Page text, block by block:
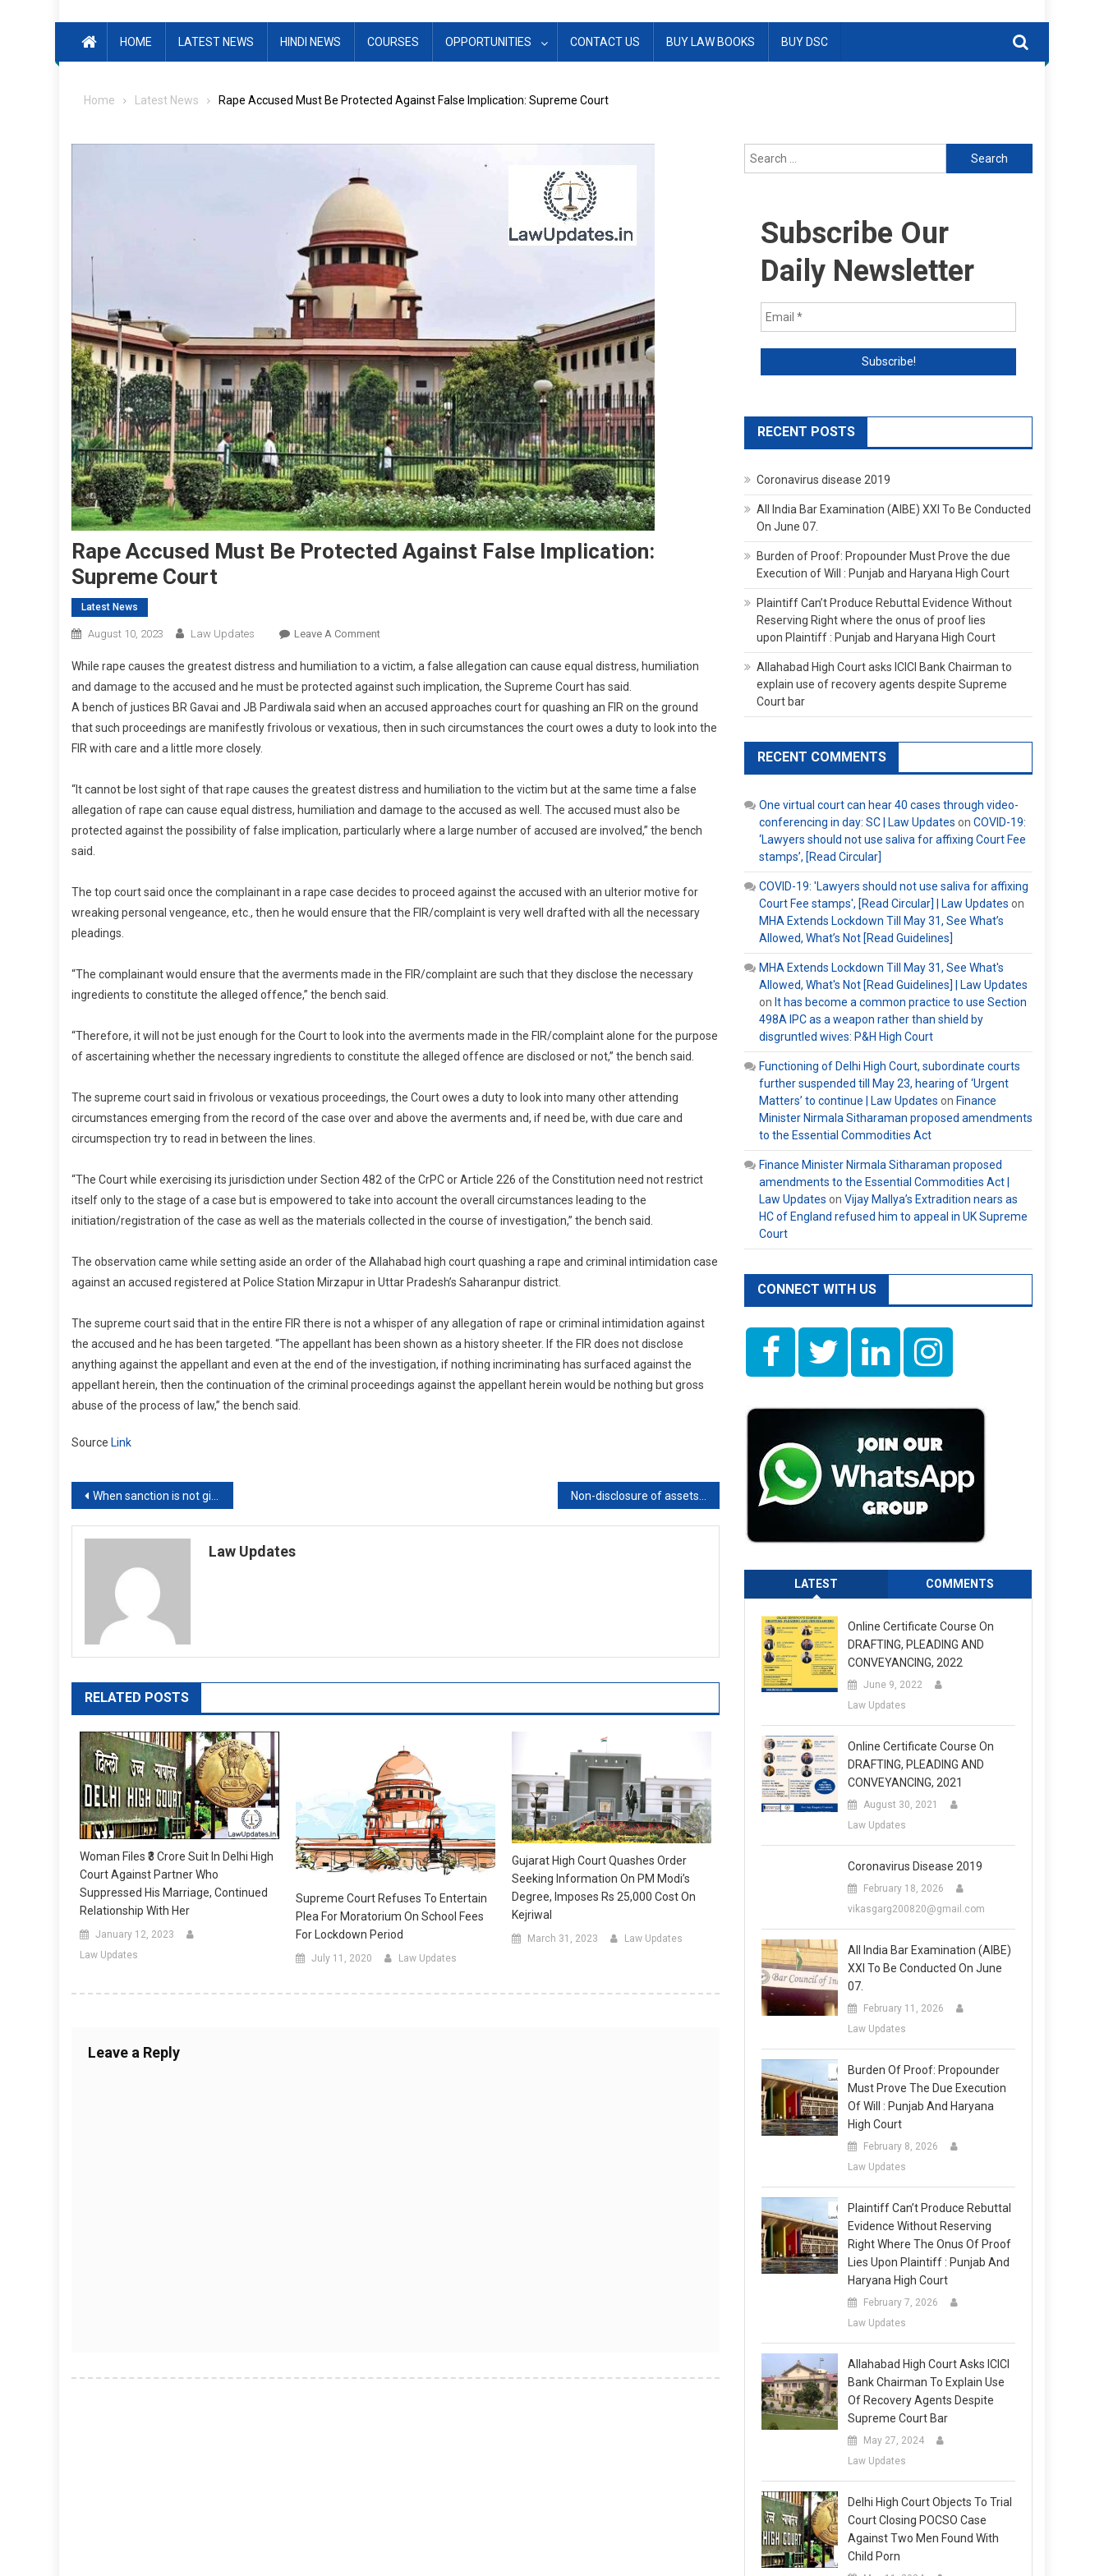
HOME LATEST NEWS HINDI NEWS COURSES OPPORTUNITIES CONTACT US BUY LAW BOOKS BUY DSC
Home Latest News Rape Accused Must Be Protected Against False Implication: Supreme Court
Rape Accused Must Be Protected Against False Implication:
Supreme Court
Latest News
August 10, 2023 Law Updates Leave A CommentOn
Accused
Must
Be
Protected
Implication:
Supreme
While rape causes the greatest distress and humiliation to a victim, a false allegation can cause equal distress, humiliation
and damage to the accused and he must be protected against such implication, the Supreme Court has said.
A bench of justices BR Gavai and JB Pardiwala said when an accused approaches court for quashing an FIR on the ground
that such proceedings are manifestly frivolous or vexatious, then in such circumstances the court owes a duty to look into the
FIR with care and a little more closely.
“It cannot be lost sight of that rape causes the greatest distress and humiliation to the victim but at the same time a false
allegation of rape can cause equal distress, humiliation and damage to the accused as well. The accused must also be
protected against the possibility of false implication, particularly where a large number of accused are involved,” the bench
said.
The top court said once the complainant in a rape case decides to proceed against the accused with an ulterior motive for
wreaking personal vengeance, etc., then he would ensure that the FIR/complaint is very well drafted with all the necessary
pleadings.
“The complainant would ensure that the averments made in the FIR/complaint are such that they disclose the necessary
ingredients to constitute the alleged offence,” the bench said.
“Therefore, it will not be just enough for the Court to look into the averments made in the FIR/complaint alone for the purpose
of ascertaining whether the necessary ingredients to constitute the alleged offence are disclosed or not,” the bench said.
The supreme court said in frivolous or vexatious proceedings, the Court owes a duty to look into many other attending
circumstances emerging from the record of the case over and above the averments and, if need be, with due care and
circumspection try to read in between the lines.
“The Court while exercising its jurisdiction under Section 482 of the CrPC or Article 226 of the Constitution need not restrict
itself only to the stage of a case but is empowered to take into account the overall circumstances leading to the
initiation/registration of the case as well as the materials collected in the course of investigation,” the bench said.
The observation came while setting aside an order of the Allahabad high court quashing a rape and criminal intimidation case
against an accused registered at Police Station Mirzapur in Uttar Pradesh’s Saharanpur district.
The supreme court said that in the entire FIR there is not a whisper of any allegation of rape or criminal intimidation against
the accused and he has been targeted. “The appellant has been shown as a history sheeter. If the FIR does not disclose
anything against the appellant and even at the end of the investigation, if nothing incriminating has surfaced against the
appellant herein, then the continuation of the criminal proceedings against the appellant herein would be nothing but gross
abuse of the process of law,” the bench said.
Source Link
Post
navigation
When sanction is not given for Prevention of Corruption Act case, what happens to trial in IPC offences? Supreme Court asks
Law Updates
RELATED POSTS
Woman Files ₹3 Crore Suit In Delhi High
Court Against Partner Who
Suppressed His Marriage, Continued
Relationship With Her
January 12, 2023
Law Updates
Supreme Court Refuses To Entertain
Plea For Moratorium On School Fees
For Lockdown Period
July 11, 2020 Law Updates
Gujarat High Court Quashes Order
Seeking Information On PM Modi’s
Degree, Imposes Rs 25,000 Cost On
Kejriwal
March 31, 2023 Law Updates
Leave a Reply
Search
for:
Subscribe Our
Daily Newsletter
RECENT POSTS
Coronavirus disease 2019
All India Bar Examination (AIBE) XXI To Be Conducted
On June 07.
Burden of Proof: Propounder Must Prove the due
Execution of Will : Punjab and Haryana High Court
Plaintiff Can’t Produce Rebuttal Evidence Without
Reserving Right where the onus of proof lies
upon Plaintiff : Punjab and Haryana High Court
Allahabad High Court asks ICICI Bank Chairman to
explain use of recovery agents despite Supreme
Court bar
RECENT COMMENTS
One virtual court can hear 40 cases through video-
conferencing in day: SC | Law Updates on COVID-19:
‘Lawyers should not use saliva for affixing Court Fee
stamps’, [Read Circular]
COVID-19: 'Lawyers should not use saliva for affixing
Court Fee stamps', [Read Circular] | Law Updates on
MHA Extends Lockdown Till May 31, See What’s
Allowed, What’s Not [Read Guidelines]
MHA Extends Lockdown Till May 31, See What's
Allowed, What's Not [Read Guidelines] | Law Updates
on It has become a common practice to use Section
498A IPC as a weapon rather than shield by
disgruntled wives: P&H High Court
Functioning of Delhi High Court, subordinate courts
further suspended till May 23, hearing of ‘Urgent
Matters’ to continue | Law Updates on Finance
Minister Nirmala Sitharaman proposed amendments
to the Essential Commodities Act
Finance Minister Nirmala Sitharaman proposed
amendments to the Essential Commodities Act |
Law Updates on Vijay Mallya’s Extradition nears as
HC of England refused him to appeal in UK Supreme
Court
CONNECT WITH US
LATEST COMMENTS
Online Certificate Course On
DRAFTING, PLEADING AND
CONVEYANCING, 2022
June 9, 2022
Law Updates
Online Certificate Course On
DRAFTING, PLEADING AND
CONVEYANCING, 2021
August 30, 2021
Law Updates
Coronavirus Disease 2019
February 18, 2026
vikasgarg200820@gmail.com
All India Bar Examination (AIBE)
XXI To Be Conducted On June
07.
February 11, 2026
Law Updates
Burden Of Proof: Propounder
Must Prove The Due Execution
Of Will : Punjab And Haryana
High Court
February 8, 2026
Law Updates
Plaintiff Can’t Produce Rebuttal
Evidence Without Reserving
Right Where The Onus Of Proof
Lies Upon Plaintiff : Punjab And
Haryana High Court
February 7, 2026
Law Updates
Allahabad High Court Asks ICICI
Bank Chairman To Explain Use
Of Recovery Agents Despite
Supreme Court Bar
May 27, 2024
Law Updates
Delhi High Court Objects To Trial
Court Closing POCSO Case
Against Two Men Found With
Child Porn